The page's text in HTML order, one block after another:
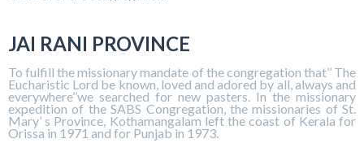
JAI RANI PROVINCE
To fulfill the missionary mandate of the congregation that’’ The
Eucharistic Lord be known, loved and adored by all, always and
everywhere’’we searched for new pasters. In the missionary
expedition of the SABS Congregation, the missionaries of St.
Mary’ s Province, Kothamangalam left the coast of Kerala for
Orissa in 1971 and for Punjab in 1973.